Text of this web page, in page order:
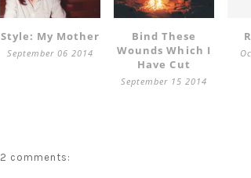
Style: My Mother
September 06 2014
Bind These
Wounds Which I
Have Cut
September 15 2014
2 comments: